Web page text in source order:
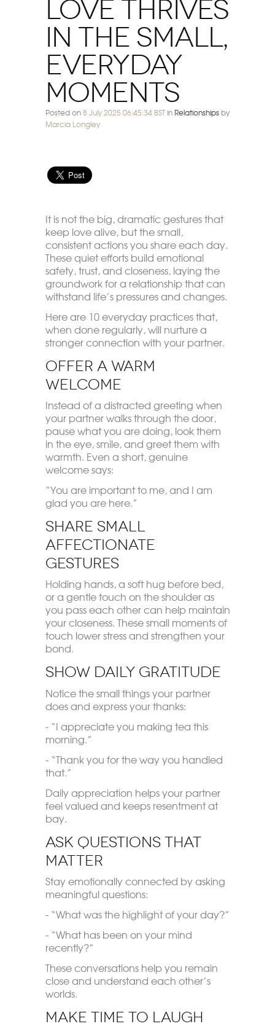
Love Thrives
in the Small,
Everyday
Moments
Posted on8 July 2025 06:45:34 BSTin Relationshipsby
Marcia Longley
It is not the big, dramatic gestures that
keep love alive, but the small,
consistent actions you share each day.
These quiet efforts build emotional
safety, trust, and closeness, laying the
groundwork for a relationship that can
withstand life’s pressures and changes.
Here are 10 everyday practices that,
when done regularly, will nurture a
stronger connection with your partner.
Offer a Warm
Welcome
Instead of a distracted greeting when
your partner walks through the door,
pause what you are doing, look them
in the eye, smile, and greet them with
warmth. Even a short, genuine
welcome says:
“You are important to me, and I am
glad you are here.”
Share Small
Affectionate
Gestures
Holding hands, a soft hug before bed,
or a gentle touch on the shoulder as
you pass each other can help maintain
your closeness. These small moments of
touch lower stress and strengthen your
bond.
Show Daily Gratitude
Notice the small things your partner
does and express your thanks:
- “I appreciate you making tea this
morning.”
- “Thank you for the way you handled
that.”
Daily appreciation helps your partner
feel valued and keeps resentment at
bay.
Ask Questions That
Matter
Stay emotionally connected by asking
meaningful questions:
- “What was the highlight of your day?”
- “What has been on your mind
recently?”
These conversations help you remain
close and understand each other’s
worlds.
Make Time to Laugh